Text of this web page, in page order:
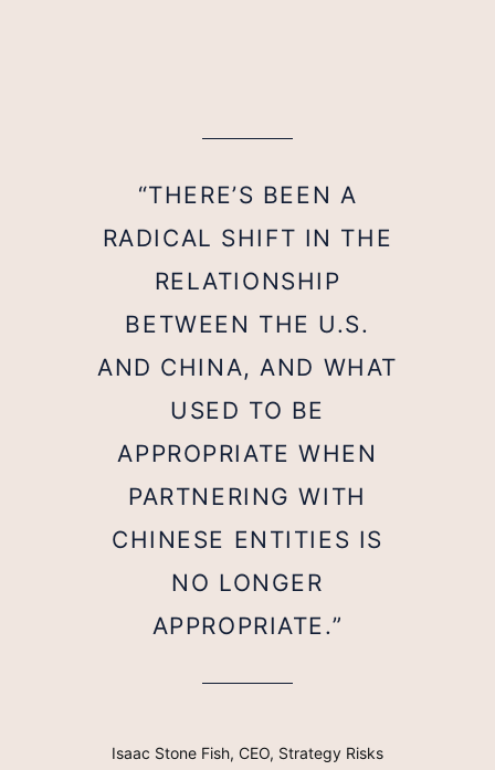
“THERE’S BEEN A
RADICAL SHIFT IN THE
RELATIONSHIP
BETWEEN THE U.S.
AND CHINA, AND WHAT
USED TO BE
APPROPRIATE WHEN
PARTNERING WITH
CHINESE ENTITIES IS
NO LONGER
APPROPRIATE.”
Isaac Stone Fish, CEO, Strategy Risks